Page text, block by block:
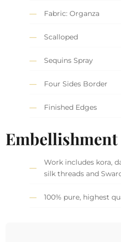
Fabric: Organza
Scalloped
Sequins Spray
Four Sides Border
Finished Edges
Embellishment
Work includes kora,
silk threads and
100% pure, highest